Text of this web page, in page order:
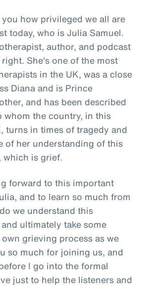
how privileged we all are
today, who is Julia Samuel.
author, and podcast
She's one of the most
in the UK, was a close
Diana and is Prince
and has been described
whom the country, in this
turns in times of tragedy and
of her understanding of this
is grief.
forward to this important
and to learn so much from
we understand this
ultimately take some
grieving process as we
so much for joining us, and
I go into the formal
just to help the listeners and